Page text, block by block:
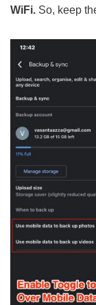
WiFi. So, keep